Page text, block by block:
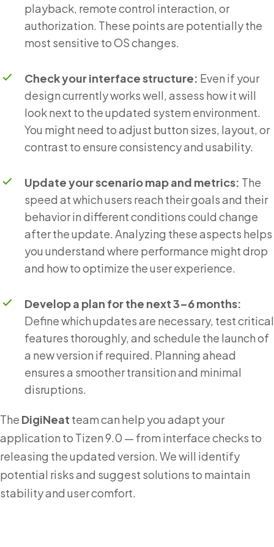
playback, remote control interaction, or
authorization. These points are potentially the
most sensitive to OS changes.
Check your interface structure: Even if your
design currently works well, assess how it will
look next to the updated system environment.
You might need to adjust button sizes, layout, or
contrast to ensure consistency and usability.
Update your scenario map and metrics: The
speed at which users reach their goals and their
behavior in different conditions could change
after the update. Analyzing these aspects helps
you understand where performance might drop
and how to optimize the user experience.
Develop a plan for the next 3–6 months:
Define which updates are necessary, test critical
features thoroughly, and schedule the launch of
a new version if required. Planning ahead
ensures a smoother transition and minimal
disruptions.
The DigiNeat team can help you adapt your
application to Tizen 9.0 — from interface checks to
releasing the updated version. We will identify
potential risks and suggest solutions to maintain
stability and user comfort.